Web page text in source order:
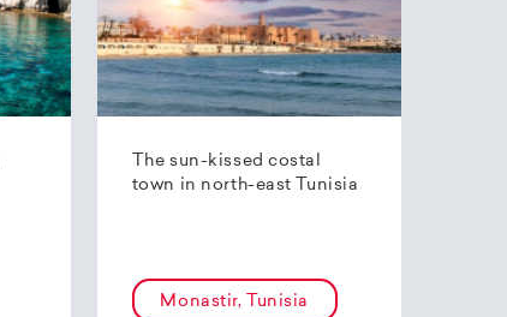
The sun-kissed costal
town in north-east Tunisia
Monastir, Tunisia